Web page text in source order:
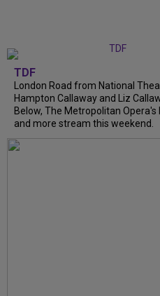
TDF
London Road from National
Hampton Callaway and Liz
Below, The Metropolitan Opera's
and more stream this weekend.